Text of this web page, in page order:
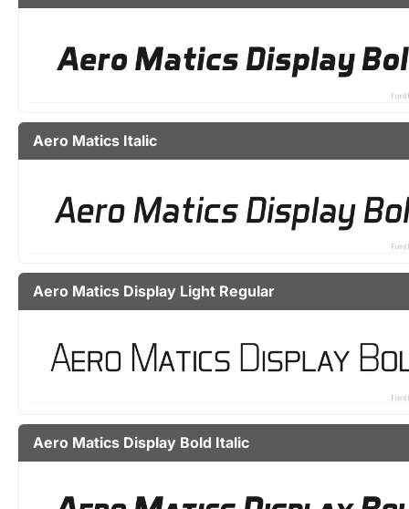
Aero Matics Italic
Aero Matics Display Light Regular
Aero Matics Display Bold Italic